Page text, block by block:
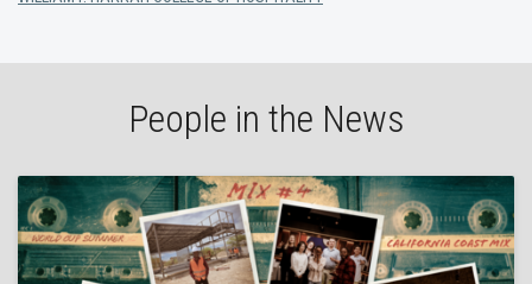
People in the News